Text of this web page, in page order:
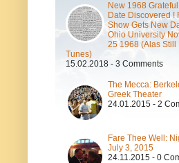
New 1968
Date Discovered !
Show Gets New
Ohio University
25 1968 (Alas Still
Tunes)
15.02.2018 - 3 Comments
The Mecca:
Greek Theater
24.01.2015 - 2
Fare Thee Well:
July 3, 2015
24.11.2015 - 0